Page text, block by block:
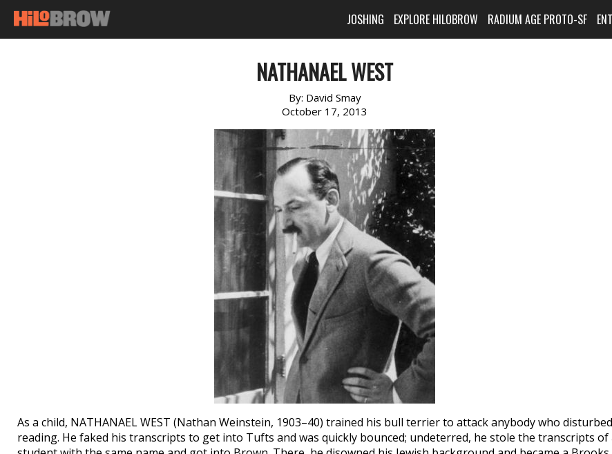
JOSHING EXPLORE HILOBROW RADIUM AGE PROTO-SF
NATHANAEL WEST
By: David Smay
October 17, 2013
As a child, NATHANAEL WEST (Nathan Weinstein, 1903–40) trained his bull terrier to attack anybody who
reading. He faked his transcripts to get into Tufts and was quickly bounced; undeterred, he stole the transcripts of